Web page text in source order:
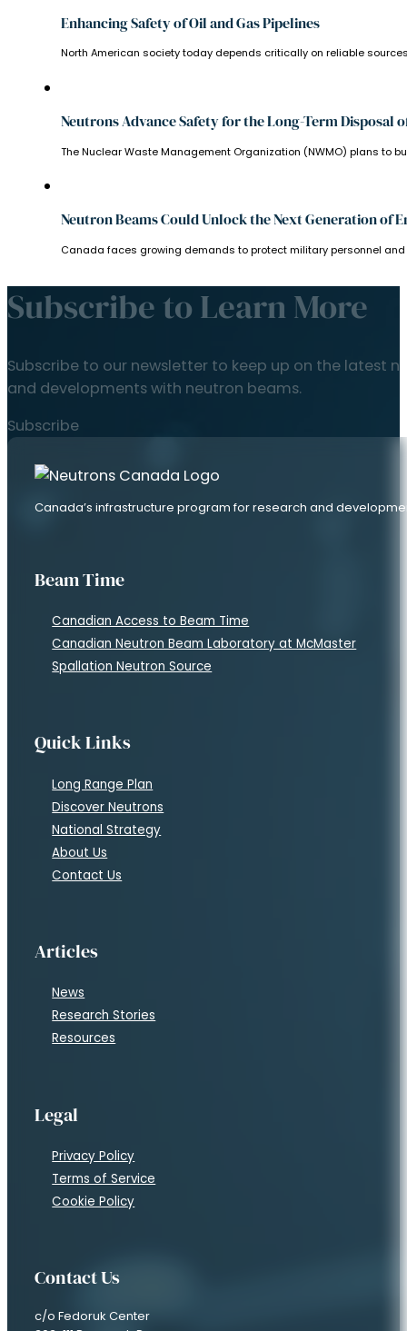
Enhancing Safety of Oil and Gas Pipelines
North American society today depends critically on reliable
Neutrons Advance Safety for the Long-Term Disposal
The Nuclear Waste Management Organization (NWMO) plans to
Neutron Beams Could Unlock the Next Generation of
Canada faces growing demands to protect military personnel
Subscribe to Learn More
Subscribe to our newsletter to keep up on the latest
and developments with neutron beams.
Subscribe
Canada’s infrastructure program for research and
Beam Time
Canadian Access to Beam Time
Canadian Neutron Beam Laboratory at McMaster
Spallation Neutron Source
Quick Links
Long Range Plan
Discover Neutrons
National Strategy
About Us
Contact Us
Articles
News
Research Stories
Resources
Legal
Privacy Policy
Terms of Service
Cookie Policy
Contact Us
c/o Fedoruk Center